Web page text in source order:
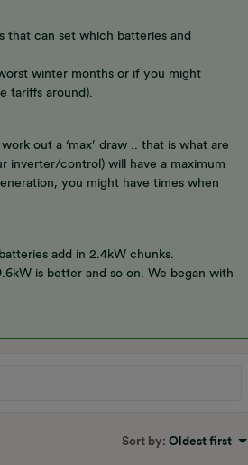
that can set which batteries and
winter months or if you might
tariffs around).
out a ‘max’ draw .. that is what are
inverter/control) will have a maximum
you might have times when
add in 2.4kW chunks.
is better and so on. We began with
Sort by: Oldest first